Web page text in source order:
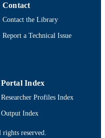
Contact
Contact the Library
Report a Technical Issue
Portal Index
Researcher Profiles Index
Output Index
reserved.